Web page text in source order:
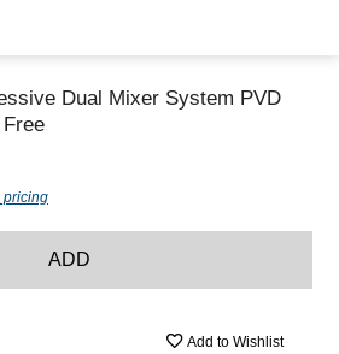
Dual Mixer System PVD
pricing
ADD
Add to Wishlist